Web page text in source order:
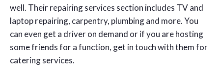
well. Their repairing services section includes TV and
laptop repairing, carpentry, plumbing and more. You
can even get a driver on demand or if you are hosting
some friends for a function, get in touch with them for
catering services.